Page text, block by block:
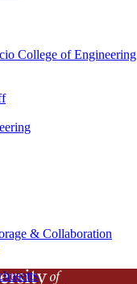
College of Engineering
& Collaboration